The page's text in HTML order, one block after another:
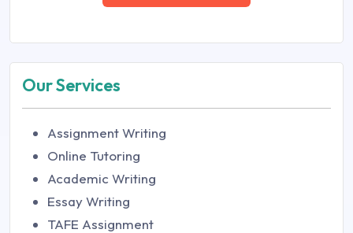
Our Services
Assignment Writing
Online Tutoring
Academic Writing
Essay Writing
TAFE Assignment